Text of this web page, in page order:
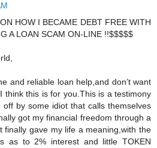
HOW I BECAME DEBT FREE WITH
A LOAN SCAM ON-LINE !!$$$$$
and reliable loan help,and don’t want
think this is for you.This is a testimony
off by some idiot that calls themselves
got my financial freedom through a
finally gave my life a meaning,with the
as to 2% interest and little TOKEN